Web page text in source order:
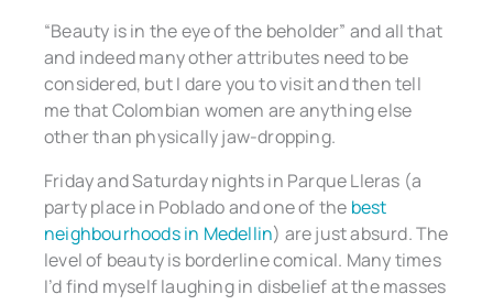
“Beauty is in the eye of the beholder” and all that
and indeed many other attributes need to be
considered, but I dare you to visit and then tell
me that Colombian women are anything else
other than physically jaw-dropping.
Friday and Saturday nights in Parque Lleras (a
party place in Poblado and one of the best
neighbourhoods in Medellin) are just absurd. The
level of beauty is borderline comical. Many times
I’d find myself laughing in disbelief at the masses